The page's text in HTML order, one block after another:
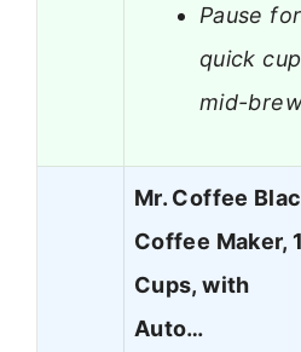
Pause
quick cup
mid-
Mr. Coffee
Coffee Maker,
Cups, with
Auto…